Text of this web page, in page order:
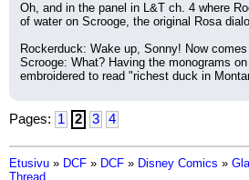
Oh, and in the panel in L&T ch. 4 where
of water on Scrooge, the original Rosa
Rockerduck: Wake up, Sonny! Now
Scrooge: What? Having the monograms
embroidered to read "richest duck in
Pages: 1 2 3 4
Etusivu » DCF » DCF » Disney Comics »
Thread